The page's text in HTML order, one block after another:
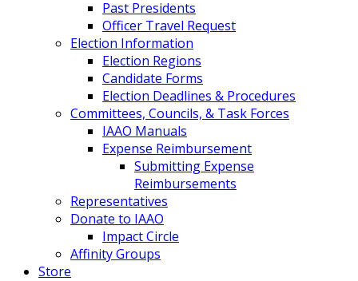
Past Presidents
Officer Travel Request
Election Information
Election Regions
Candidate Forms
Election Deadlines & Procedures
Committees, Councils, & Task Forces
IAAO Manuals
Expense Reimbursement
Submitting Expense
Reimbursements
Representatives
Donate to IAAO
Impact Circle
Affinity Groups
Store